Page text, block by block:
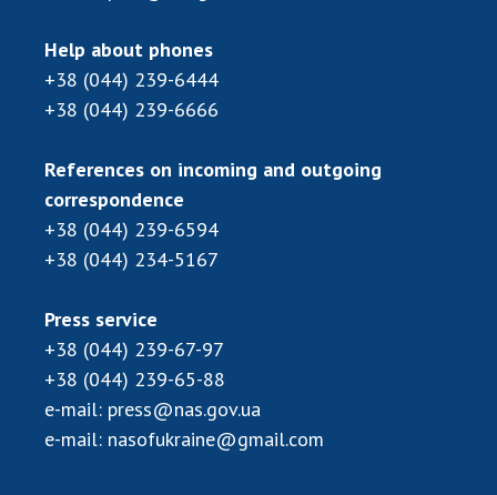
Help about phones
+38 (044) 239-6444
+38 (044) 239-6666
References on incoming and outgoing
correspondence
+38 (044) 239-6594
+38 (044) 234-5167
Press service
+38 (044) 239-67-97
+38 (044) 239-65-88
e-mail: press@nas.gov.ua
e-mail: nasofukraine@gmail.com